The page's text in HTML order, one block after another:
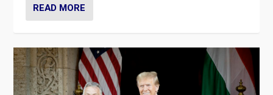
READ MORE